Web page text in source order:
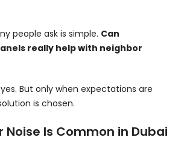
people ask is simple. Can
really help with neighbor
But only when expectations are
is chosen.
Noise Is Common in Dubai